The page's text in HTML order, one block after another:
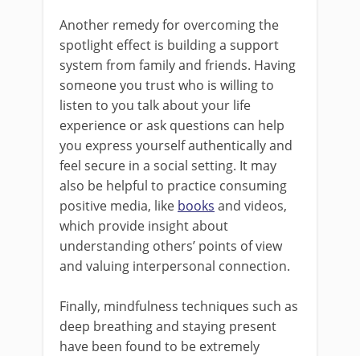
Another remedy for overcoming the
spotlight effect is building a support
system from family and friends. Having
someone you trust who is willing to
listen to you talk about your life
experience or ask questions can help
you express yourself authentically and
feel secure in a social setting. It may
also be helpful to practice consuming
positive media, like books and videos,
which provide insight about
understanding others’ points of view
and valuing interpersonal connection.
Finally, mindfulness techniques such as
deep breathing and staying present
have been found to be extremely